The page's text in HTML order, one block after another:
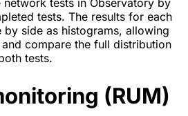
tests in Observatory by
tests. The results for each
side as histograms, allowing
compare the full distribution
tests.
(RUM)